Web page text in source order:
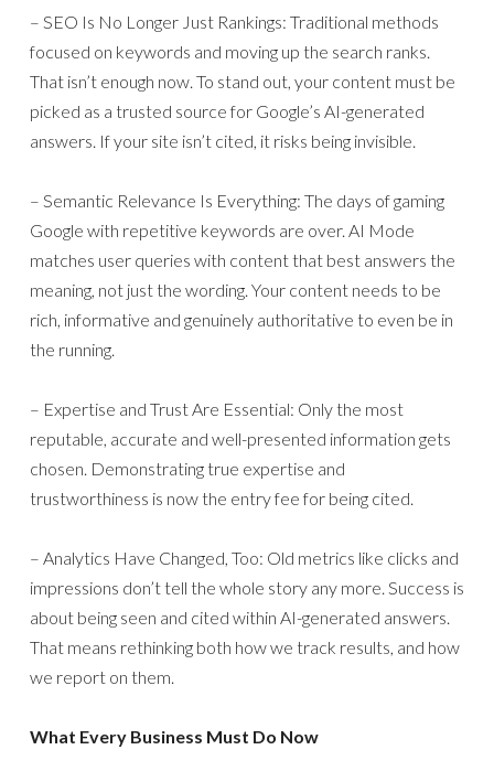
– SEO Is No Longer Just Rankings: Traditional methods
focused on keywords and moving up the search ranks.
That isn’t enough now. To stand out, your content must be
picked as a trusted source for Google’s AI-generated
answers. If your site isn’t cited, it risks being invisible.
– Semantic Relevance Is Everything: The days of gaming
Google with repetitive keywords are over. AI Mode
matches user queries with content that best answers the
meaning, not just the wording. Your content needs to be
rich, informative and genuinely authoritative to even be in
the running.
– Expertise and Trust Are Essential: Only the most
reputable, accurate and well-presented information gets
chosen. Demonstrating true expertise and
trustworthiness is now the entry fee for being cited.
– Analytics Have Changed, Too: Old metrics like clicks and
impressions don’t tell the whole story any more. Success is
about being seen and cited within AI-generated answers.
That means rethinking both how we track results, and how
we report on them.
What Every Business Must Do Now